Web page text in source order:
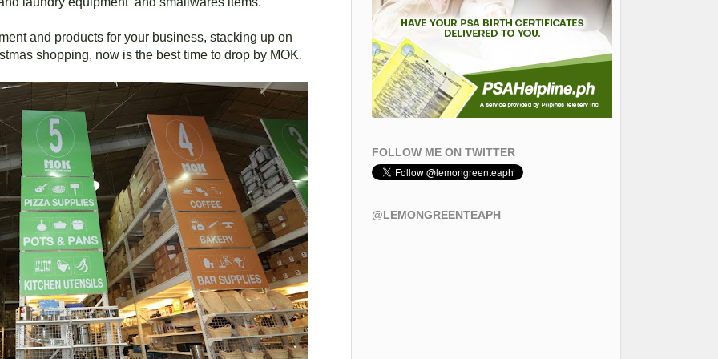
and products for your business, stacking up on
shopping, now is the best time to drop by MOK.
FOLLOW ME ON TWITTER
@LEMONGREENTEAPH